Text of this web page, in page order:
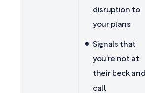
disruption to
your plans
Signals that
you’re not at
their beck and
call